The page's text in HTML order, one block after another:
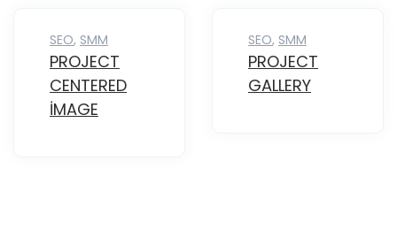
SEO, SMM
PROJECT
CENTERED
IMAGE
SEO, SMM
PROJECT
GALLERY